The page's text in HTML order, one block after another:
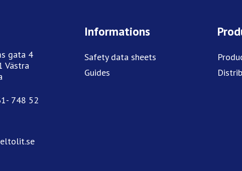
gata 4
Västra
748 52
Informations
Safety data sheets
Guides